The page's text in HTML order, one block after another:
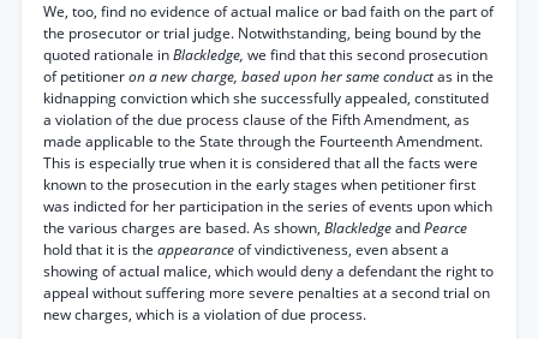
We, too, find no evidence of actual malice or bad faith on the part of
the prosecutor or trial judge. Notwithstanding, being bound by the
quoted rationale inBlackledge, we find that this second prosecution
of petitioneron a new charge, based upon her same conductas in the
kidnapping conviction which she successfully appealed, constituted
a violation of the due process clause of the Fifth Amendment, as
made applicable to the State through the Fourteenth Amendment.
This is especially true when it is considered that all the facts were
known to the prosecution in the early stages when petitioner first
was indicted for her participation in the series of events upon which
the various charges are based. As shown, BlackledgeandPearce
hold that it is the appearanceof vindictiveness, even absent a
showing of actual malice, which would deny a defendant the right to
appeal without suffering more severe penalties at a second trial on
new charges, which is a violation of due process.